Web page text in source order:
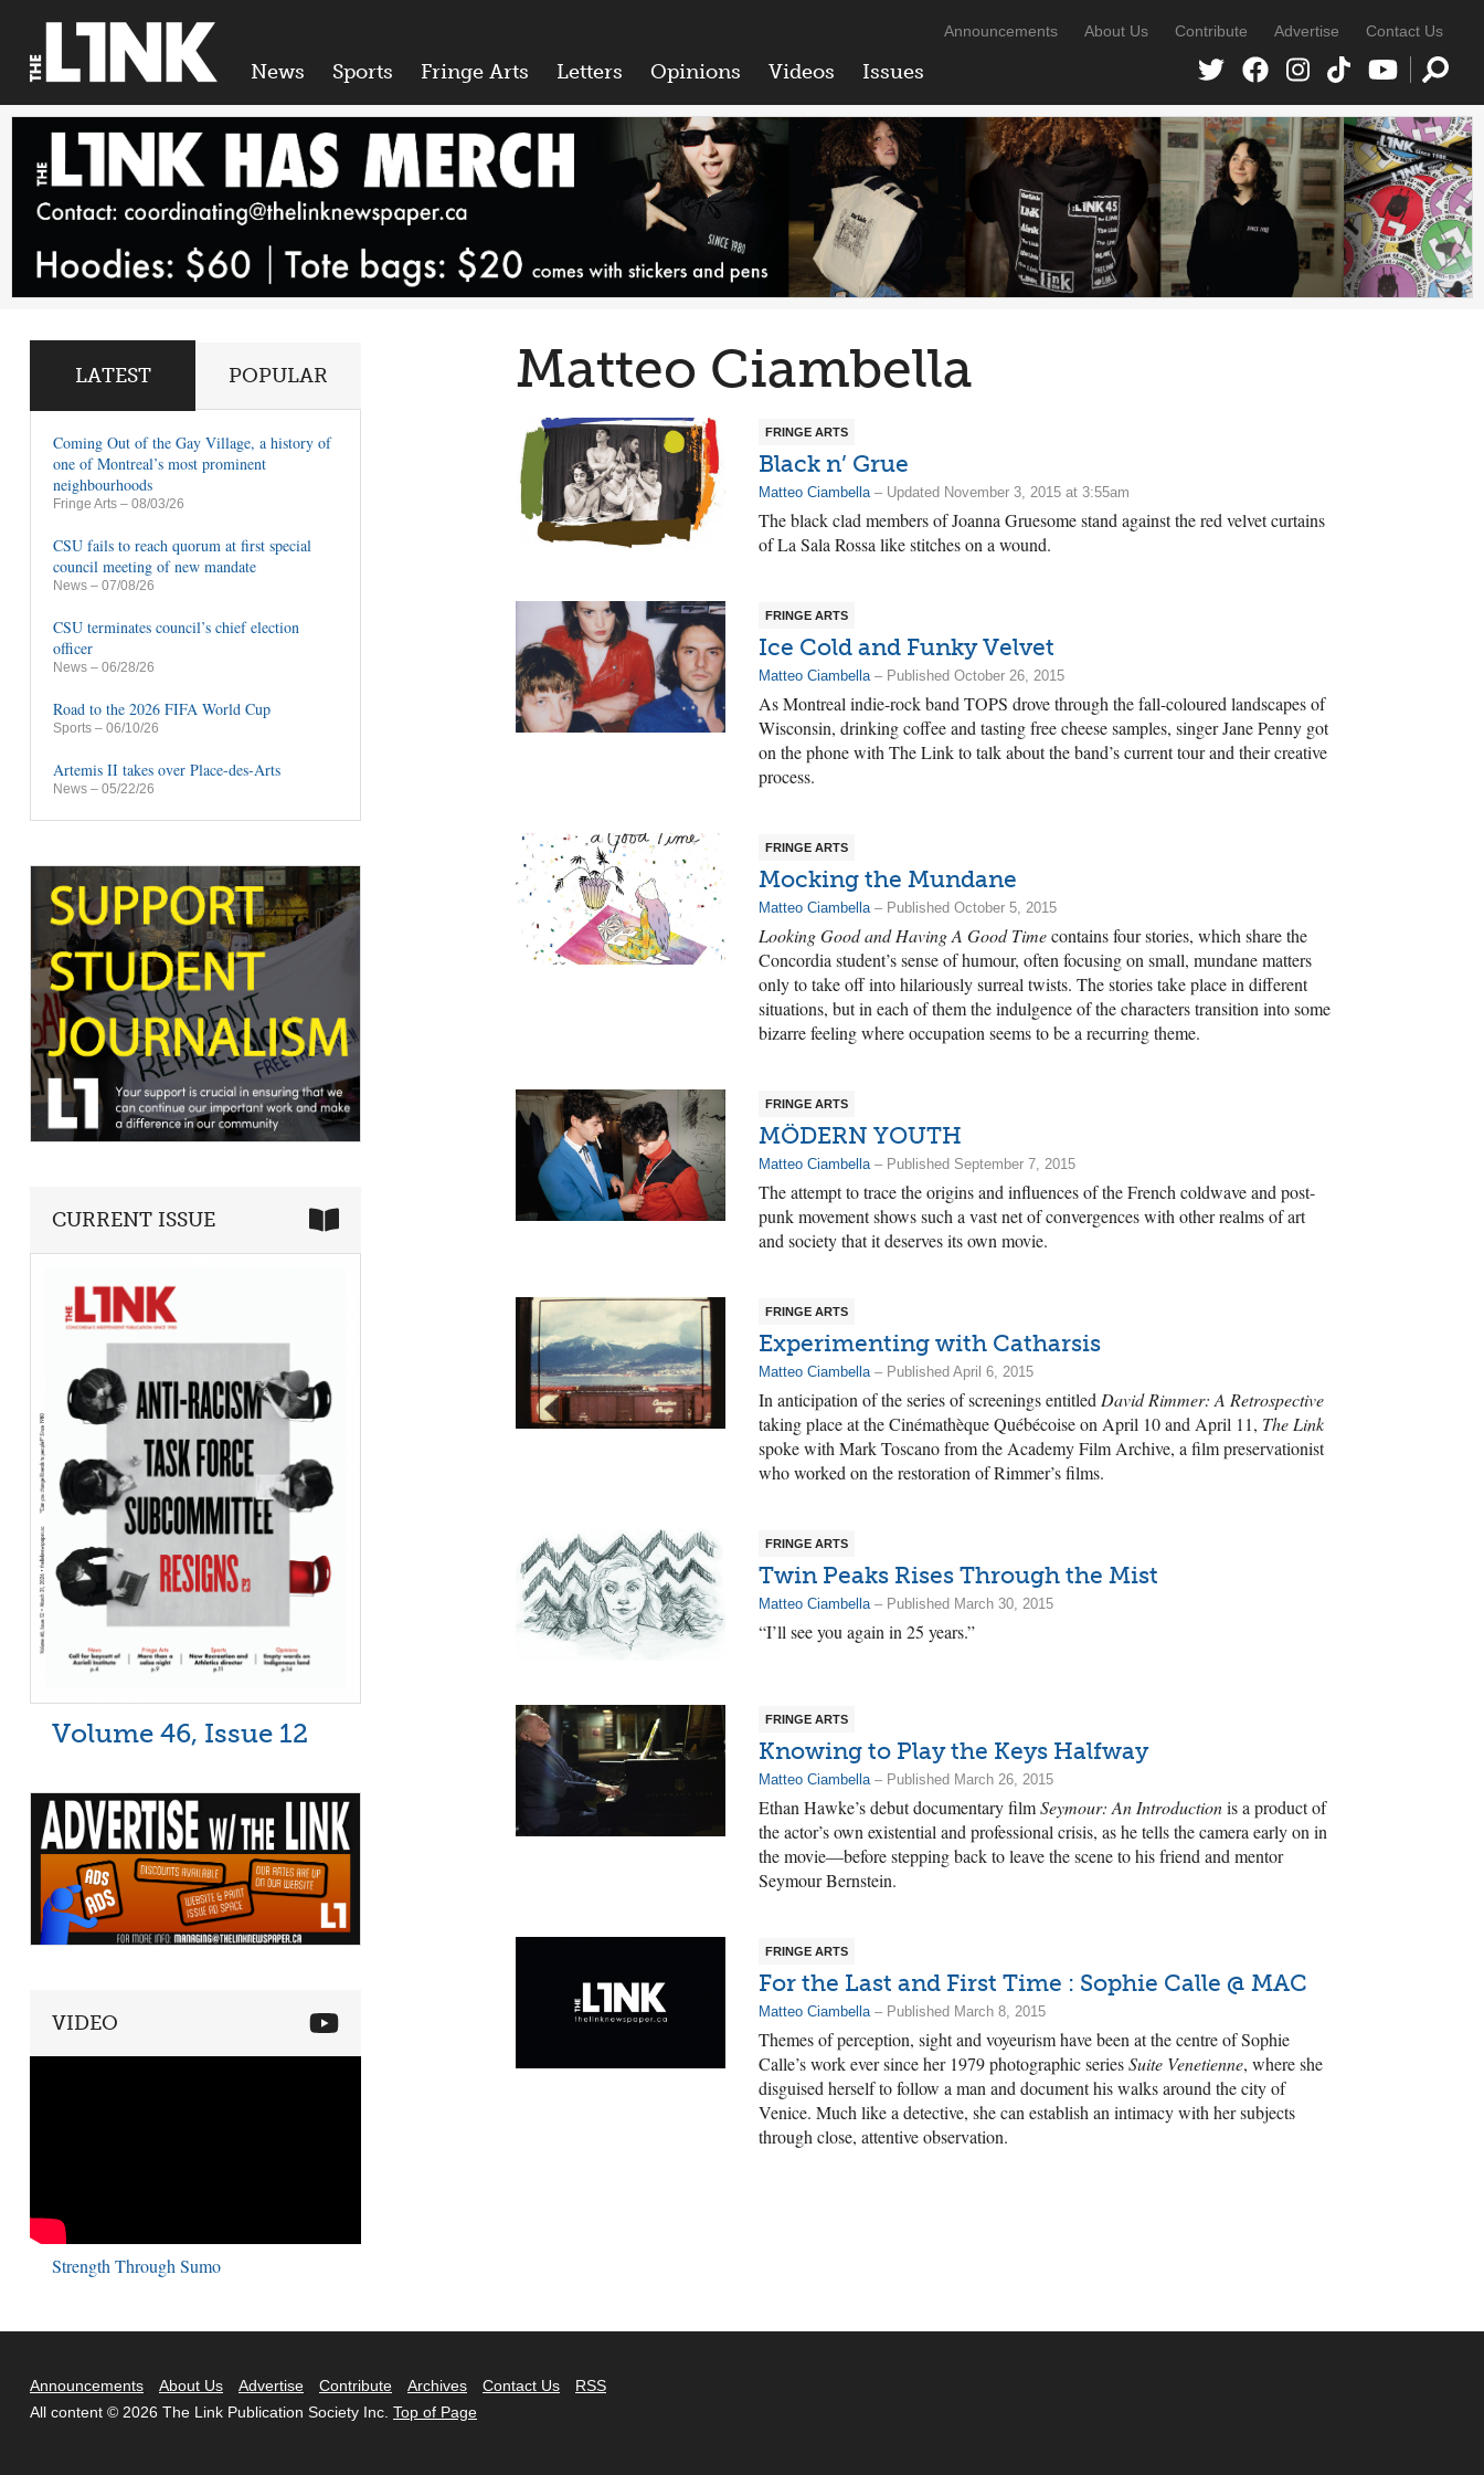
News Sports Fringe Arts Letters Opinions Videos Issues
Announcements About Us Contribute Advertise Contact Us
Matteo Ciambella
FRINGE ARTS
Black n’ Grue
Matteo Ciambella– Updated November 3, 2015 at 3:55am
The black clad members of Joanna Gruesome stand against the red velvet curtains
of La Sala Rossa like stitches on a wound.
FRINGE ARTS
Ice Cold and Funky Velvet
Matteo Ciambella– Published October 26, 2015
As Montreal indie-rock band TOPS drove through the fall-coloured landscapes of
Wisconsin, drinking coffee and tasting free cheese samples, singer Jane Penny got
on the phone with The Link to talk about the band’s current tour and their creative
process.
FRINGE ARTS
Mocking the Mundane
Matteo Ciambella– Published October 5, 2015
Looking Good and Having A Good Timecontains four stories, which share the
Concordia student’s sense of humour, often focusing on small, mundane matters
only to take off into hilariously surreal twists. The stories take place in different
situations, but in each of them the indulgence of the characters transition into some
bizarre feeling where occupation seems to be a recurring theme.
FRINGE ARTS
MÖDERN YOUTH
Matteo Ciambella– Published September 7, 2015
The attempt to trace the origins and influences of the French coldwave and post-
punk movement shows such a vast net of convergences with other realms of art
and society that it deserves its own movie.
FRINGE ARTS
Experimenting with Catharsis
Matteo Ciambella– Published April 6, 2015
In anticipation of the series of screenings entitledDavid Rimmer: A Retrospective
taking place at the Cinémathèque Québécoise on April 10 and April 11, The Link
spoke with Mark Toscano from the Academy Film Archive, a film preservationist
who worked on the restoration of Rimmer’s films.
FRINGE ARTS
Twin Peaks Rises Through the Mist
Matteo Ciambella– Published March 30, 2015
“I’ll see you again in 25 years.”
FRINGE ARTS
Knowing to Play the Keys Halfway
Matteo Ciambella– Published March 26, 2015
Ethan Hawke’s debut documentary filmSeymour: An Introductionis a product of
the actor’s own existential and professional crisis, as he tells the camera early on in
the movie—before stepping back to leave the scene to his friend and mentor
Seymour Bernstein.
FRINGE ARTS
For the Last and First Time : Sophie Calle @ MAC
Matteo Ciambella– Published March 8, 2015
Themes of perception, sight and voyeurism have been at the centre of Sophie
Calle’s work ever since her 1979 photographic seriesSuite Venetienne, where she
disguised herself to follow a man and document his walks around the city of
Venice. Much like a detective, she can establish an intimacy with her subjects
through close, attentive observation.
LATEST POPULAR
Coming Out of the Gay Village, a history of
one of Montreal’s most prominent
neighbourhoods
Fringe Arts – 08/03/26
CSU fails to reach quorum at first special
council meeting of new mandate
News – 07/08/26
CSU terminates council’s chief election
officer
News – 06/28/26
Road to the 2026 FIFA World Cup
Sports – 06/10/26
Artemis II takes over Place-des-Arts
News – 05/22/26
CURRENT ISSUE
Volume 46, Issue 12
VIDEO
Strength Through Sumo
Announcements About Us Advertise Contribute Archives Contact Us
RSS
All content © 2026 The Link Publication Society Inc. Top of Page